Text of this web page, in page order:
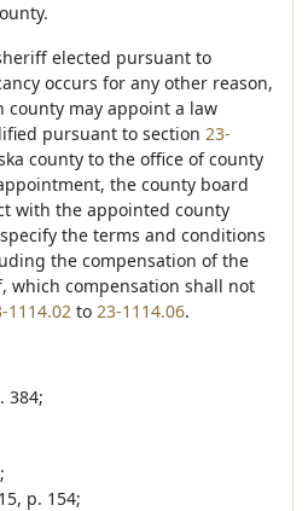
elected pursuant to
occurs for any other reason,
county may appoint a law
pursuant to section 23-
county to the office of county
the county board
with the appointed county
the terms and conditions
the compensation of the
which compensation shall not
1114.02 to 23-1114.06.
384;
p. 154;